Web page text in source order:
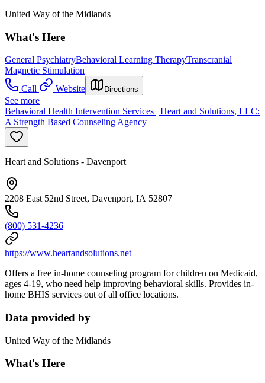
United Way of the Midlands
What's Here
General PsychiatryBehavioral Learning TherapyTranscranial
Magnetic Stimulation
Call
Website Directions
See more
Behavioral Health Intervention Services | Heart and Solutions, LLC:
A Strength Based Counseling Agency
Heart and Solutions - Davenport
2208 East 52nd Street, Davenport, IA 52807
(800) 531-4236
https://www.heartandsolutions.net
Offers a free in-home counseling program for children on Medicaid,
ages 4-19, who need help improving behavioral skills. Provides in-
home BHIS services out of all office locations.
Data provided by
United Way of the Midlands
What's Here